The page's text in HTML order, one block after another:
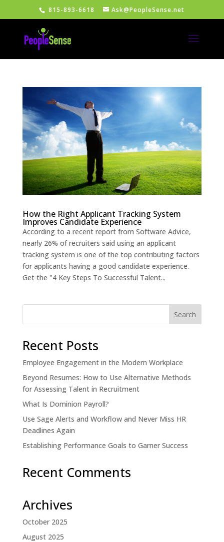
815-893-6618 Ask@PeopleSense.net
How the Right Applicant Tracking System
Improves Candidate Experience
According to a recent report from Software Advice,
nearly 26% of recruiters said using an applicant
tracking system is one of the top contributing factors
for applicants having a good candidate experience.
Get the "4 Key Steps To Successful Talent...
Recent Posts
Employee Engagement in the Modern Workplace
Beyond Resumes: How to Use Alternative Methods
for Assessing Talent in Recruitment
What Is Dominion Payroll?
Use Sage Alerts and Workflow and Never Miss HR
Deadlines Again
Establishing Performance Goals to Garner Success
Recent Comments
Archives
October 2025
August 2025